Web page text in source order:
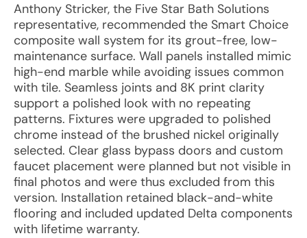
Anthony Stricker, the Five Star Bath Solutions
representative, recommended the Smart Choice
composite wall system for its grout-free, low-
maintenance surface. Wall panels installed mimic
high-end marble while avoiding issues common
with tile. Seamless joints and 8K print clarity
support a polished look with no repeating
patterns. Fixtures were upgraded to polished
chrome instead of the brushed nickel originally
selected. Clear glass bypass doors and custom
faucet placement were planned but not visible in
final photos and were thus excluded from this
version. Installation retained black-and-white
flooring and included updated Delta components
with lifetime warranty.